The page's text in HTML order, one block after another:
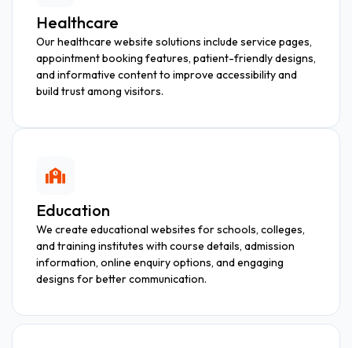
Healthcare
Our healthcare website solutions include service pages,
appointment booking features, patient-friendly designs,
and informative content to improve accessibility and
build trust among visitors.
Education
We create educational websites for schools, colleges,
and training institutes with course details, admission
information, online enquiry options, and engaging
designs for better communication.